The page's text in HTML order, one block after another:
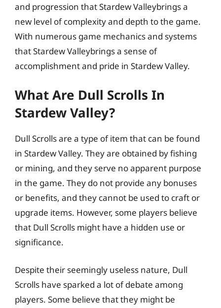
and progression that Stardew Valleybrings a
new level of complexity and depth to the game.
With numerous game mechanics and systems
that Stardew Valleybrings a sense of
accomplishment and pride in Stardew Valley.
What Are Dull Scrolls In
Stardew Valley?
Dull Scrolls are a type of item that can be found
in Stardew Valley. They are obtained by fishing
or mining, and they serve no apparent purpose
in the game. They do not provide any bonuses
or benefits, and they cannot be used to craft or
upgrade items. However, some players believe
that Dull Scrolls might have a hidden use or
significance.
Despite their seemingly useless nature, Dull
Scrolls have sparked a lot of debate among
players. Some believe that they might be